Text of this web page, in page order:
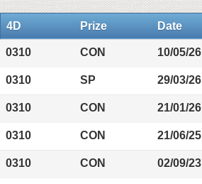
4D Prize Date
0310 CON 10/05/26
0310 SP 29/03/26
0310 CON 21/01/26
0310 CON 21/06/25
0310 CON 02/09/23